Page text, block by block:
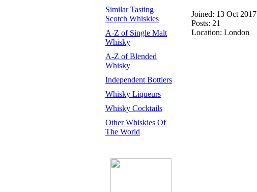
Similar Tasting
Scotch Whiskies
A-Z of Single Malt
Whisky
A-Z of Blended
Whisky
Independent Bottlers
Whisky Liqueurs
Whisky Cocktails
Other Whiskies Of
The World
Joined: 13 Oct 2017
Posts: 21
Location: London